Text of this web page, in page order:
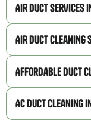
Air Duct Services
Air Duct Cleaning
Affordable Duct
AC Duct Cleaning